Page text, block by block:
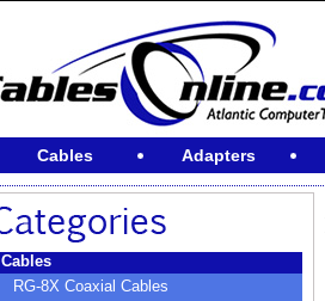
Cables Adapters
Cables
RG-8X Coaxial Cables